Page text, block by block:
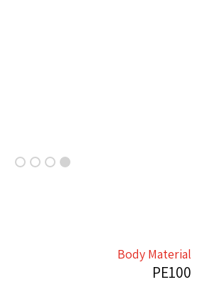
Body Material
PE100